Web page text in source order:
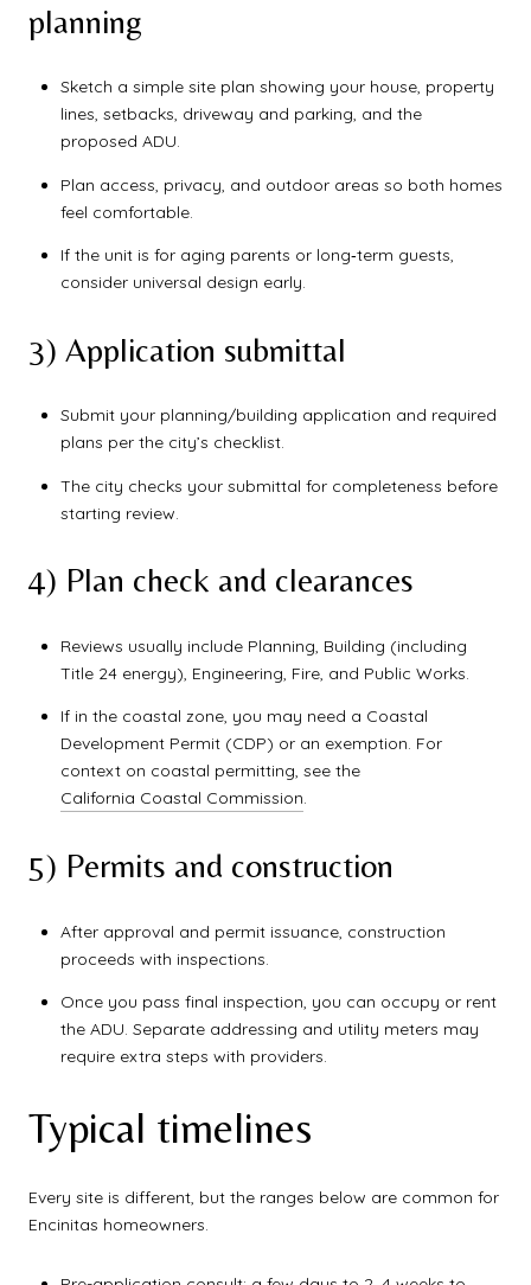
planning
Sketch a simple site plan showing your house, property
lines, setbacks, driveway and parking, and the
proposed ADU.
Plan access, privacy, and outdoor areas so both homes
feel comfortable.
If the unit is for aging parents or long‑term guests,
consider universal design early.
3) Application submittal
Submit your planning/building application and required
plans per the city’s checklist.
The city checks your submittal for completeness before
starting review.
4) Plan check and clearances
Reviews usually include Planning, Building (including
Title 24 energy), Engineering, Fire, and Public Works.
If in the coastal zone, you may need a Coastal
Development Permit (CDP) or an exemption. For
context on coastal permitting, see the
California Coastal Commission.
5) Permits and construction
After approval and permit issuance, construction
proceeds with inspections.
Once you pass final inspection, you can occupy or rent
the ADU. Separate addressing and utility meters may
require extra steps with providers.
Typical timelines
Every site is different, but the ranges below are common for
Encinitas homeowners.